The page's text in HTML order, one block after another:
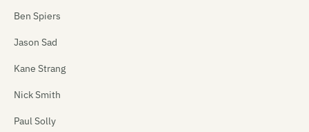
Ben Spiers
Jason Sad
Kane Strang
Nick Smith
Paul Solly